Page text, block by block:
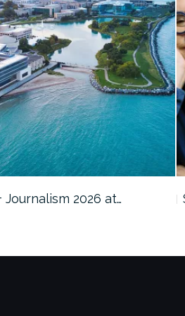
2026 at…